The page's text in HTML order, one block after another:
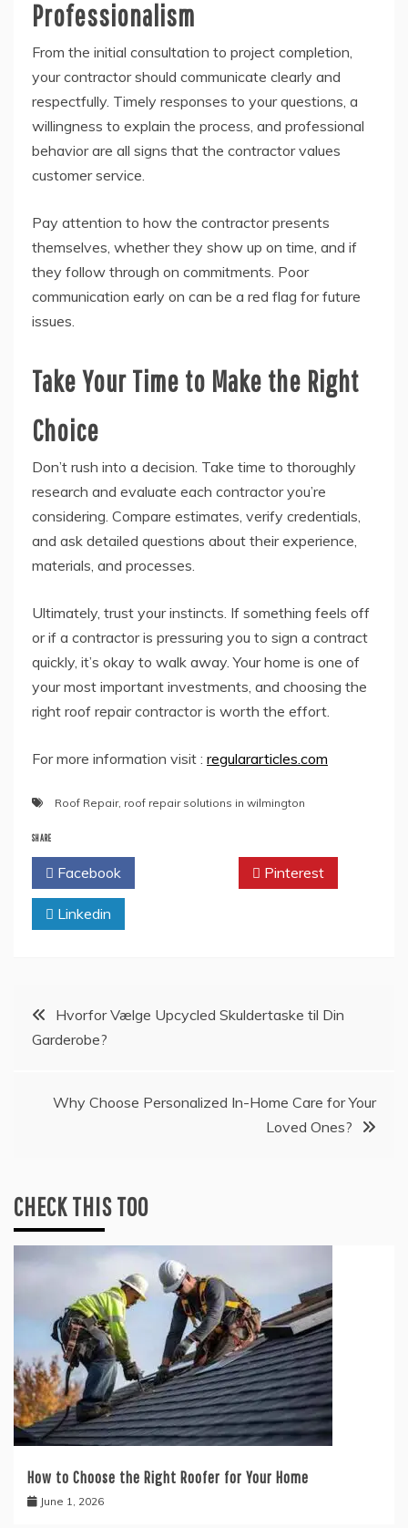
Professionalism
From the initial consultation to project completion,
your contractor should communicate clearly and
respectfully. Timely responses to your questions, a
willingness to explain the process, and professional
behavior are all signs that the contractor values
customer service.
Pay attention to how the contractor presents
themselves, whether they show up on time, and if
they follow through on commitments. Poor
communication early on can be a red flag for future
issues.
Take Your Time to Make the Right
Choice
Don’t rush into a decision. Take time to thoroughly
research and evaluate each contractor you’re
considering. Compare estimates, verify credentials,
and ask detailed questions about their experience,
materials, and processes.
Ultimately, trust your instincts. If something feels off
or if a contractor is pressuring you to sign a contract
quickly, it’s okay to walk away. Your home is one of
your most important investments, and choosing the
right roof repair contractor is worth the effort.
For more information visit : regulararticles.com
Roof Repair, roof repair solutions in wilmington
SHARE
Facebook Pinterest
Linkedin
PostHvorfor Vælge Upcycled Skuldertaske til Din
Garderobe?
Why Choose Personalized In-Home Care for Your
Loved Ones?
CHECK THIS TOO
How to Choose the Right Roofer for Your Home
June 1, 2026